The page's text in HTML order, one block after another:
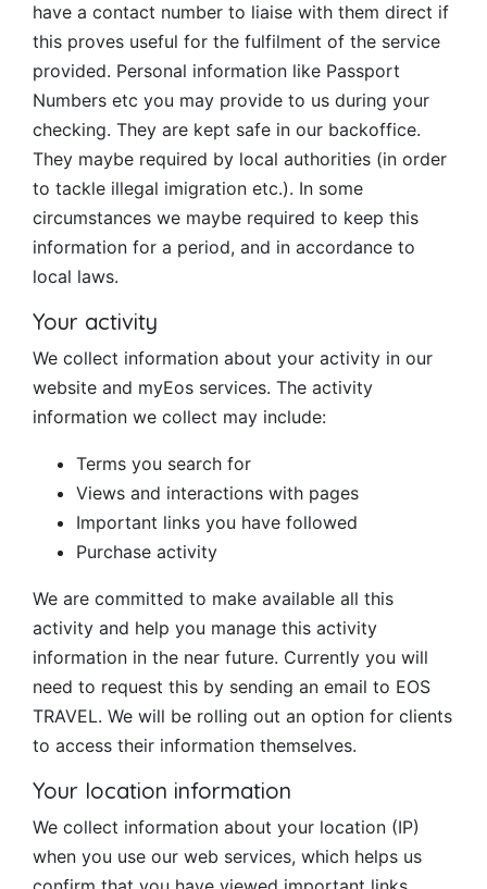
have a contact number to liaise with them direct if
this proves useful for the fulfilment of the service
provided. Personal information like Passport
Numbers etc you may provide to us during your
checking. They are kept safe in our backoffice.
They maybe required by local authorities (in order
to tackle illegal imigration etc.). In some
circumstances we maybe required to keep this
information for a period, and in accordance to
local laws.
Your activity
We collect information about your activity in our
website and myEos services. The activity
information we collect may include:
Terms you search for
Views and interactions with pages
Important links you have followed
Purchase activity
We are committed to make available all this
activity and help you manage this activity
information in the near future. Currently you will
need to request this by sending an email to EOS
TRAVEL. We will be rolling out an option for clients
to access their information themselves.
Your location information
We collect information about your location (IP)
when you use our web services, which helps us